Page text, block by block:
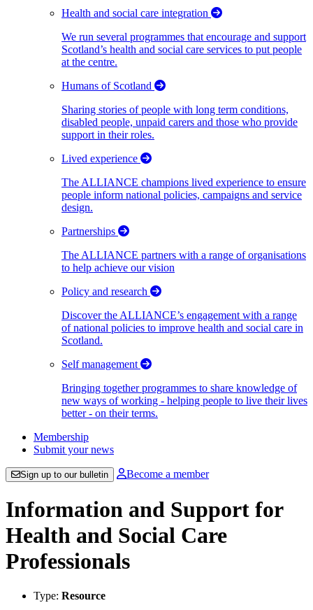
Health and social care integration
We run several programmes that encourage and support
Scotland’s health and social care services to put people
at the centre.
Humans of Scotland
Sharing stories of people with long term conditions,
disabled people, unpaid carers and those who provide
support in their roles.
Lived experience
The ALLIANCE champions lived experience to ensure
people inform national policies, campaigns and service
design.
Partnerships
The ALLIANCE partners with a range of organisations
to help achieve our vision
Policy and research
Discover the ALLIANCE’s engagement with a range
of national policies to improve health and social care in
Scotland.
Self management
Bringing together programmes to share knowledge of
new ways of working - helping people to live their lives
better - on their terms.
Membership
Submit your news
Sign up to our bulletin Become a member
Information and Support for
Health and Social Care
Professionals
Type: Resource